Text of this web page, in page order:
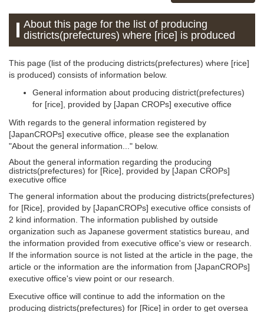
About this page for the list of producing
districts(prefectures) where [rice] is produced
This page (list of the producing districts(prefectures) where [rice]
is produced) consists of information below.
General information about producing district(prefectures)
for [rice], provided by [Japan CROPs] executive office
With regards to the general information registered by
[JapanCROPs] executive office, please see the explanation
"About the general information..." below.
About the general information regarding the producing
districts(prefectures) for [Rice], provided by [Japan CROPs]
executive office
The general information about the producing districts(prefectures)
for [Rice], provided by [JapanCROPs] executive office consists of
2 kind information. The information published by outside
organization such as Japanese goverment statistics bureau, and
the information provided from executive office's view or research.
If the information source is not listed at the article in the page, the
article or the information are the information from [JapanCROPs]
executive office's view point or our research.
Executive office will continue to add the information on the
producing districts(prefectures) for [Rice] in order to get oversea